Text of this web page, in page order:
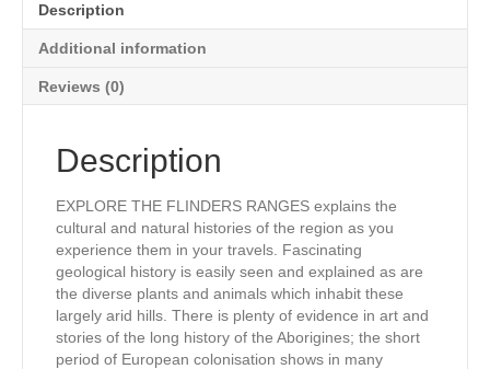
Description
Additional information
Reviews (0)
Description
EXPLORE THE FLINDERS RANGES explains the
cultural and natural histories of the region as you
experience them in your travels. Fascinating
geological history is easily seen and explained as are
the diverse plants and animals which inhabit these
largely arid hills. There is plenty of evidence in art and
stories of the long history of the Aborigines; the short
period of European colonisation shows in many